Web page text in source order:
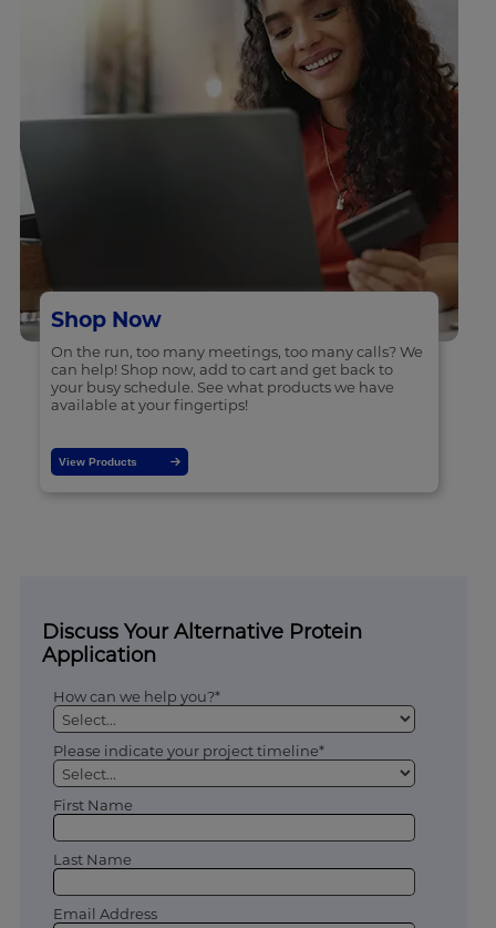
Shop Now
On the run, too many meetings, too many calls? We
can help! Shop now, add to cart and get back to
your busy schedule. See what products we have
available at your fingertips!
View Products
Discuss Your Alternative Protein
Application
How can we help you?*
Please indicate your project timeline*
First Name
Last Name
Email Address